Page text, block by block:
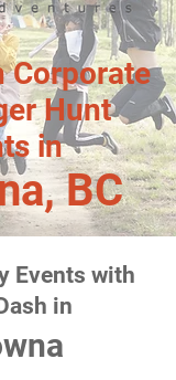
Corporate
Hunt
in
BC
Events with
in